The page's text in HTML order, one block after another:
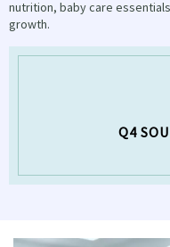
nutrition, baby care
growth.
Q4